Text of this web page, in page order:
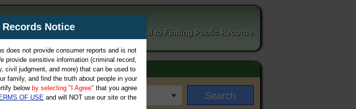
Your Portal to Finding Public Records
Notice
does not provide consumer reports and is not
provide sensitive information (criminal record,
civil judgment, and more) that can be used to
family, and find the truth about people in your
below by selecting "I Agree" that you agree
OF USEand will NOT use our site or the